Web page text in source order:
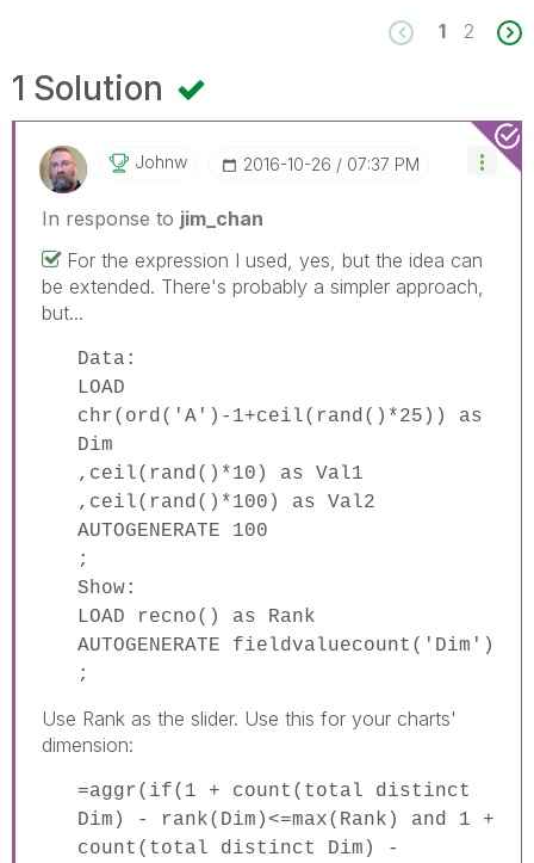
1 2
1 Solution
Johnw ‎2016-10-26 07:37 PM
In response to jim_chan
For the expression I used, yes, but the idea can
be extended. There's probably a simpler approach,
but...
Data:
LOAD
chr(ord('A')-1+ceil(rand()*25)) as
Dim
,ceil(rand()*10) as Val1
,ceil(rand()*100) as Val2
AUTOGENERATE 100
;
Show:
LOAD recno() as Rank
AUTOGENERATE fieldvaluecount('Dim')
;
Use Rank as the slider. Use this for your charts'
dimension:
=aggr(if(1 + count(total distinct
Dim) - rank(Dim)<=max(Rank) and 1 +
count(total distinct Dim) -